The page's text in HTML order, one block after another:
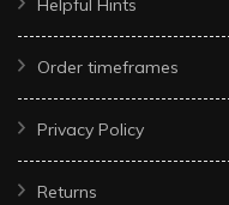
Helpful Hints
Order timeframes
Privacy Policy
Returns